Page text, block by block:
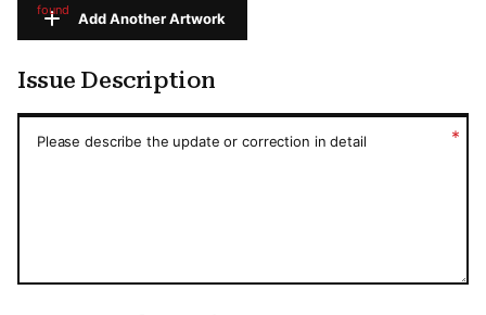
found
Add Another Artwork
Issue Description
Please describe the update or correction in detail *